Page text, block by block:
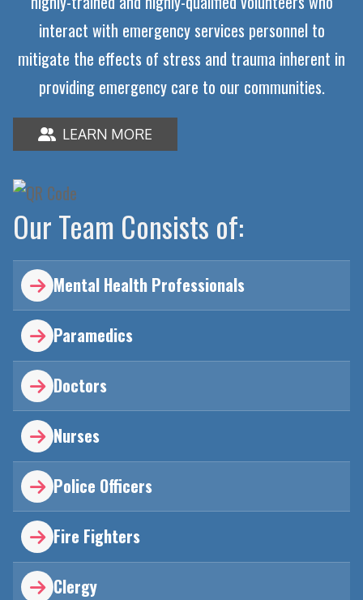
interact with emergency services personnel to
mitigate the effects of stress and trauma inherent in
providing emergency care to our communities.
 LEARN MORE
Our Team Consists of:
 Mental Health Professionals
 Paramedics
 Doctors
 Nurses
 Police Officers
 Fire Fighters
 Clergy